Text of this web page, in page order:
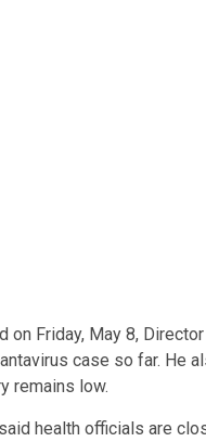
on Friday, May 8,
case so far. He
remains low.
health officials are